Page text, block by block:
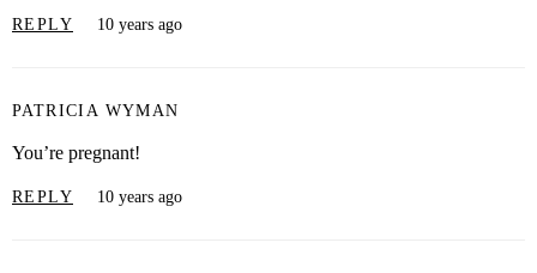
REPLY 10 years ago
PATRICIA WYMAN
You’re pregnant!
REPLY 10 years ago